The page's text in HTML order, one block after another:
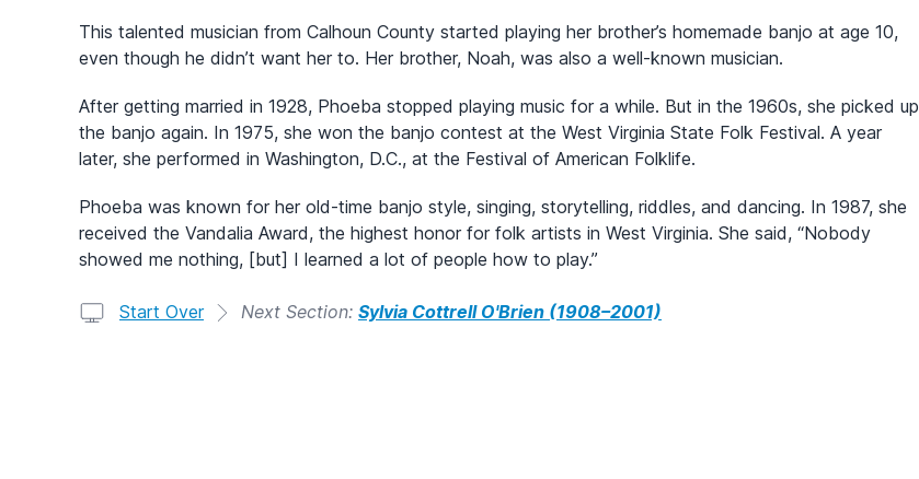
This talented musician from Calhoun County started playing her brother’s homemade banjo at age 10,
even though he didn’t want her to. Her brother, Noah, was also a well-known musician.
After getting married in 1928, Phoeba stopped playing music for a while. But in the 1960s, she picked up
the banjo again. In 1975, she won the banjo contest at the West Virginia State Folk Festival. A year
later, she performed in Washington, D.C., at the Festival of American Folklife.
Phoeba was known for her old-time banjo style, singing, storytelling, riddles, and dancing. In 1987, she
received the Vandalia Award, the highest honor for folk artists in West Virginia. She said, “Nobody
showed me nothing, [but] I learned a lot of people how to play.”
Start Over Next Section: Sylvia Cottrell O'Brien (1908–2001)